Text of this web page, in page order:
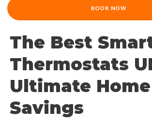
BOOK NOW
The Best
Thermostats
Ultimate Home
Savings